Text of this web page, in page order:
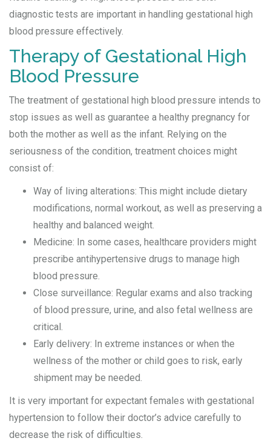
diagnostic tests are important in handling gestational high
blood pressure effectively.
Therapy of Gestational High
Blood Pressure
The treatment of gestational high blood pressure intends to
stop issues as well as guarantee a healthy pregnancy for
both the mother as well as the infant. Relying on the
seriousness of the condition, treatment choices might
consist of:
Way of living alterations: This might include dietary
modifications, normal workout, as well as preserving a
healthy and balanced weight.
Medicine: In some cases, healthcare providers might
prescribe antihypertensive drugs to manage high
blood pressure.
Close surveillance: Regular exams and also tracking
of blood pressure, urine, and also fetal wellness are
critical.
Early delivery: In extreme instances or when the
wellness of the mother or child goes to risk, early
shipment may be needed.
It is very important for expectant females with gestational
hypertension to follow their doctor’s advice carefully to
decrease the risk of difficulties.